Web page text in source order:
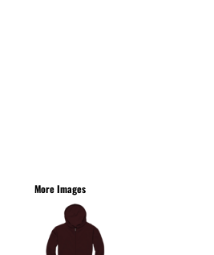
More Images